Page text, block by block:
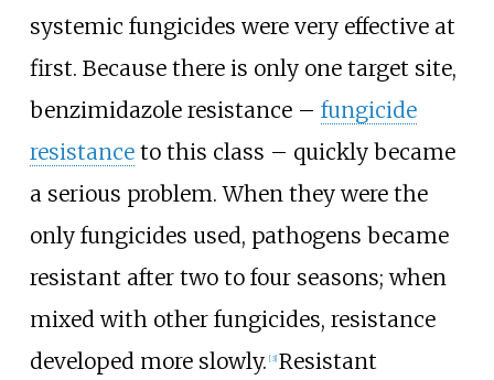
systemic fungicides were very effective at
first. Because there is only one target site,
benzimidazole resistance– fungicide
resistanceto this class – quickly became
a serious problem. When they were the
only fungicides used, pathogens became
resistant after two to four seasons; when
mixed with other fungicides, resistance
developed more slowly. [3] Resistant